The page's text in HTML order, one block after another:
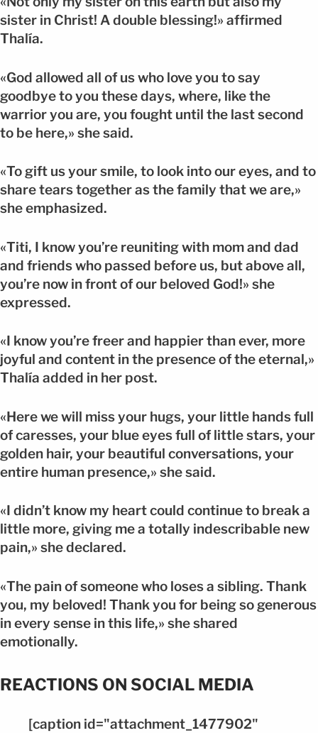
sister in Christ! A double blessing!» affirmed
Thalía.
«God allowed all of us who love you to say
goodbye to you these days, where, like the
warrior you are, you fought until the last second
to be here,» she said.
«To gift us your smile, to look into our eyes, and to
share tears together as the family that we are,»
she emphasized.
«Titi, I know you’re reuniting with mom and dad
and friends who passed before us, but above all,
you’re now in front of our beloved God!» she
expressed.
«I know you’re freer and happier than ever, more
joyful and content in the presence of the eternal,»
Thalía added in her post.
«Here we will miss your hugs, your little hands full
of caresses, your blue eyes full of little stars, your
golden hair, your beautiful conversations, your
entire human presence,» she said.
«I didn’t know my heart could continue to break a
little more, giving me a totally indescribable new
pain,» she declared.
«The pain of someone who loses a sibling. Thank
you, my beloved! Thank you for being so generous
in every sense in this life,» she shared
emotionally.
REACTIONS ON SOCIAL MEDIA
[caption id="attachment_1477902"